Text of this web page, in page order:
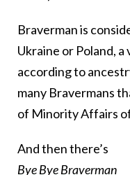
Braverman is
Ukraine or Poland,
according to
many Bravermans
of Minority Affairs
And then there’s
Bye Bye Braverman